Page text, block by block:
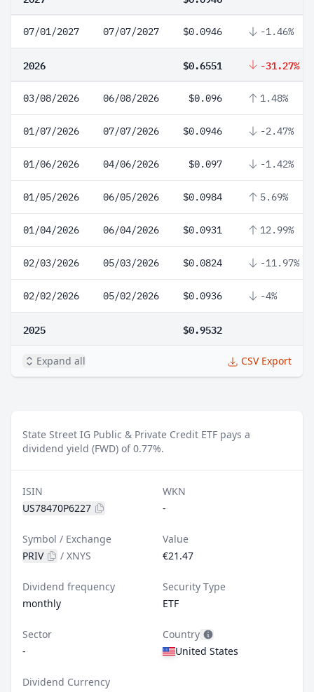
07/01/2027 07/07/2027 $0.0946 -1.46%
2026 $0.6551 -31.27%
03/08/2026 06/08/2026 $0.096 1.48%
01/07/2026 07/07/2026 $0.0946 -2.47%
01/06/2026 04/06/2026 $0.097 -1.42%
01/05/2026 06/05/2026 $0.0984 5.69%
01/04/2026 06/04/2026 $0.0931 12.99%
02/03/2026 05/03/2026 $0.0824 -11.97%
02/02/2026 05/02/2026 $0.0936 -4%
2025 $0.9532
Expand all CSV Export
State Street IG Public & Private Credit ETF pays a
dividend yield (FWD) of 0.77%.
ISIN
US78470P6227
WKN
-
Symbol / Exchange
PRIV
/ XNYS
Value
€21.47
Dividend frequency
monthly
Security Type
ETF
Sector
-
Country
United States
Dividend Currency